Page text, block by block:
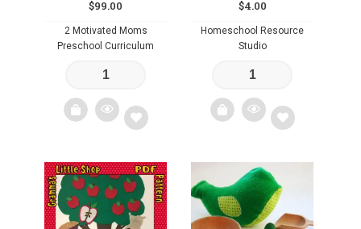
$99.00
2 Motivated Moms
Preschool Curriculum
Add
to
wishlist
$4.00
Homeschool Resource
Studio
Add
to
wishlist